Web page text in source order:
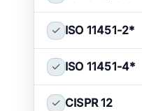
✓ ISO 11451-2*
✓ ISO 11451-4*
✓ CISPR 12